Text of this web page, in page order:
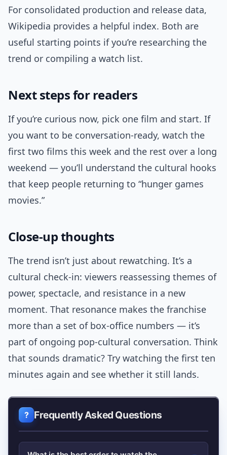
For consolidated production and release data,
Wikipedia provides a helpful index. Both are
useful starting points if you’re researching the
trend or compiling a watch list.
Next steps for readers
If you’re curious now, pick one film and start. If
you want to be conversation-ready, watch the
first two films this week and the rest over a long
weekend — you’ll understand the cultural hooks
that keep people returning to “hunger games
movies.”
Close-up thoughts
The trend isn’t just about rewatching. It’s a
cultural check-in: viewers reassessing themes of
power, spectacle, and resistance in a new
moment. That resonance makes the franchise
more than a set of box-office numbers — it’s
part of ongoing pop-cultural conversation. Think
that sounds dramatic? Try watching the first ten
minutes again and see whether it still lands.
Frequently Asked Questions